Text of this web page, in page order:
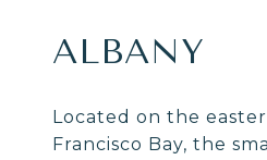
ALBANY
Located on the
Francisco Bay, the